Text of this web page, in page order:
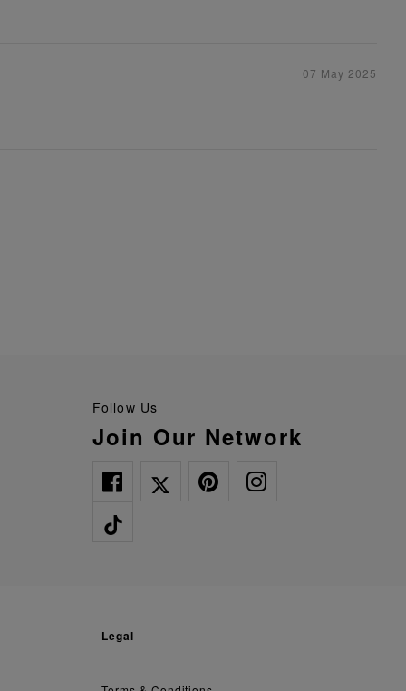
07 May 2025
Follow Us
Join Our Network
legal